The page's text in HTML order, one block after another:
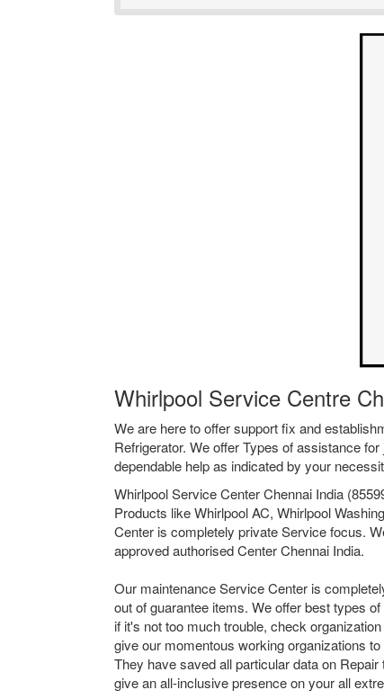
Whirlpool Service Centre
We are here to offer support fix and
Refrigerator. We offer Types of assistance
dependable help as indicated by your
Whirlpool Service Center Chennai India
Products like Whirlpool AC, Whirlpool
Center is completely private Service focus.
approved authorised Center Chennai India.
Our maintenance Service Center is
out of guarantee items. We offer best types
if it's not too much trouble, check
give our momentous working organizations
They have saved all particular data on
give an all-inclusive presence on your all